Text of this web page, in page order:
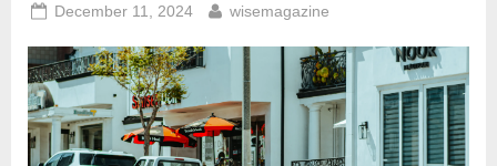
Posted
December 11, 2024 By
wisemagazine